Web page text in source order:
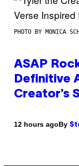
PHOTO BY MONICA
ASAP
Definitive
Creator’s
12 hours agoBy